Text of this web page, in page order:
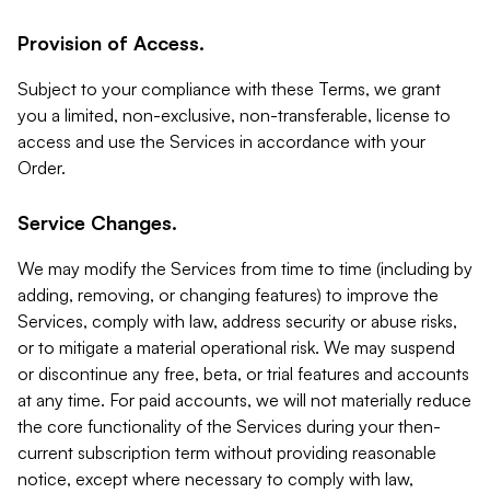
Provision of Access.
Subject to your compliance with these Terms, we grant
you a limited, non-exclusive, non-transferable, license to
access and use the Services in accordance with your
Order.
Service Changes.
We may modify the Services from time to time (including by
adding, removing, or changing features) to improve the
Services, comply with law, address security or abuse risks,
or to mitigate a material operational risk. We may suspend
or discontinue any free, beta, or trial features and accounts
at any time. For paid accounts, we will not materially reduce
the core functionality of the Services during your then-
current subscription term without providing reasonable
notice, except where necessary to comply with law,